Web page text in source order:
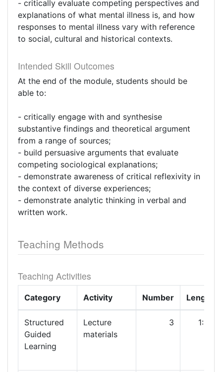
- critically evaluate competing perspectives and
explanations of what mental illness is, and how
responses to mental illness vary with reference
to social, cultural and historical contexts.
Intended Skill Outcomes
At the end of the module, students should be
able to:
- critically engage with and synthesise
substantive findings and theoretical argument
from a range of sources;
- build persuasive arguments that evaluate
competing sociological explanations;
- demonstrate awareness of critical reflexivity in
the context of diverse experiences;
- demonstrate analytic thinking in verbal and
written work.
Teaching Methods
Teaching Activities
Category Activity Number Length
Structured
Guided
Learning
Lecture
materials
3 1:00